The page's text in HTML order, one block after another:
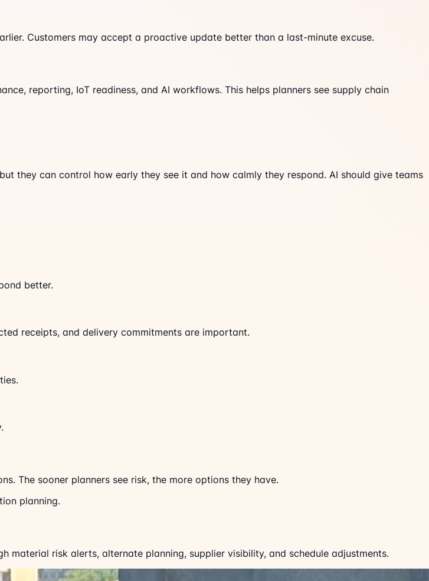
Customers may accept a proactive update better than a last-minute excuse.
reporting, IoT readiness, and AI workflows. This helps planners see supply chain
they can control how early they see it and how calmly they respond. AI should give teams
better.
receipts, and delivery commitments are important.
The sooner planners see risk, the more options they have.
planning.
material risk alerts, alternate planning, supplier visibility, and schedule adjustments.